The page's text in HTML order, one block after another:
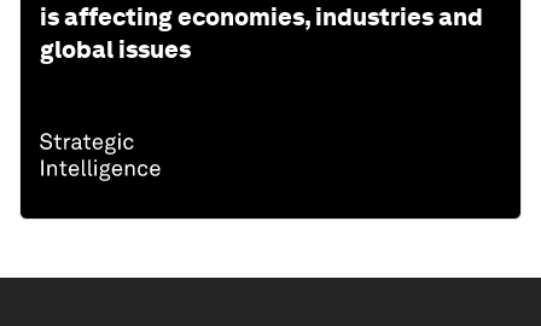
is affecting economies, industries and
global issues